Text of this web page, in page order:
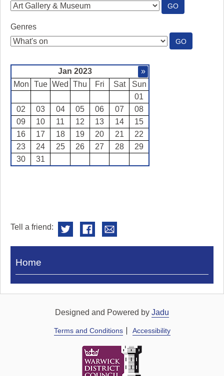
GO:
PLACES
Genres
GO:
GENRES
Jan 2023
»
Mon
Tue Wed Thu Fri Sat
Sun
01
02
03 04 05 06 07
08
09
10 11 12 13 14
15
16
17 18 19 20 21
22
23
24 25 26 27 28
29
30
31
Tell a friend:
Visit
Royal
Home
Designed and Powered by Jadu
Terms and Conditions Accessibility